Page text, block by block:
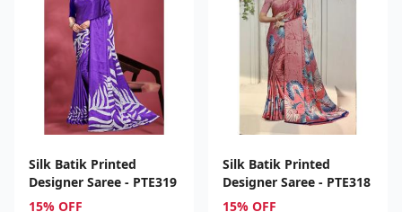
Silk Batik Printed
Designer Saree - PTE319
15% OFF
Silk Batik Printed
Designer Saree - PTE318
15% OFF